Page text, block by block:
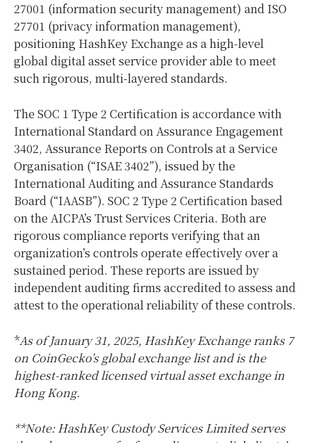
27001 (information security management) and ISO
27701 (privacy information management),
positioning HashKey Exchange as a high-level
global digital asset service provider able to meet
such rigorous, multi-layered standards.
The SOC 1 Type 2 Certification is accordance with
International Standard on Assurance Engagement
3402, Assurance Reports on Controls at a Service
Organisation (“ISAE 3402”), issued by the
International Auditing and Assurance Standards
Board (“IAASB”). SOC 2 Type 2 Certification based
on the AICPA’s Trust Services Criteria. Both are
rigorous compliance reports verifying that an
organization’s controls operate effectively over a
sustained period. These reports are issued by
independent auditing firms accredited to assess and
attest to the operational reliability of these controls.
*As ofJanuary 31, 2025, HashKey Exchange ranks 7
on CoinGecko’s global exchange list and is the
highest-ranked licensed virtual asset exchange in
Hong Kong.
**Note: HashKey Custody Services Limited serves